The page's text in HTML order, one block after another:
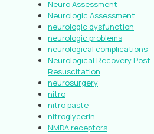
Neuro Assessment
Neurologic Assessment
neurologic dysfunction
neurologic problems
neurological complications
Neurological Recovery Post-
Resuscitation
neurosurgery
nitro
nitro paste
nitroglycerin
NMDA receptors